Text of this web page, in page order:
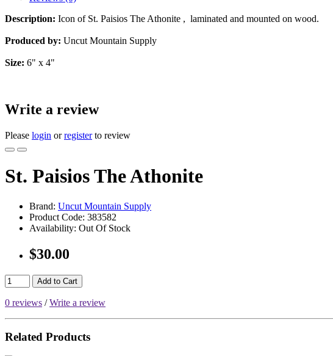
Description: Icon of St. Paisios The Athonite , laminated and mounted on wood.
Produced by: Uncut Mountain Supply
Size: 6" x 4"
Write a review
Please login orregisterto review
St. Paisios The Athonite
Brand: Uncut Mountain Supply
Product Code: 383582
Availability: Out Of Stock
$30.00
Add to Cart
0 reviews /Write a review
Related Products